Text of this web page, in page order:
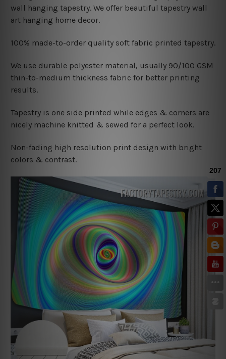
wall hanging tapestry. We offer beautiful tapestry wall
art hanging home decor.
100% made-to-order quality soft fabric printed tapestry.
We use durable polyester material, usually 90/100 GSM
thin-to-medium thickness fabric for better printing
results.
Tapestry is one side printed while edges & corners are
nicely machine knitted & sewed for a perfect look.
Non-fading high resolution print design with bright
colors & contrast.